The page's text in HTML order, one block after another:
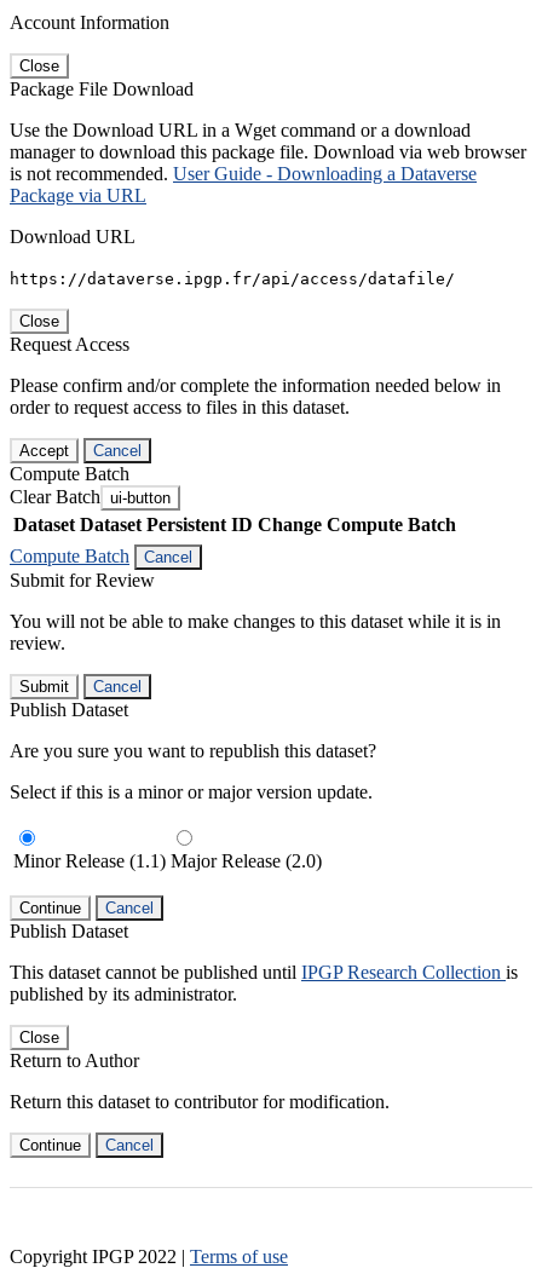
Account Information
Close
Package File Download
Use the Download URL in a Wget command or a download
manager to download this package file. Download via web browser
is not recommended. User Guide - Downloading a Dataverse
Package via URL
Download URL
https://dataverse.ipgp.fr/api/access/datafile/
Close
Request Access
Please confirm and/or complete the information needed below in
order to request access to files in this dataset.
Accept Cancel
Compute Batch
Clear Batch ui-button
Dataset Dataset Persistent ID Change Compute Batch
Compute Batch
Cancel
Submit for Review
You will not be able to make changes to this dataset while it is in
review.
Submit Cancel
Publish Dataset
Are you sure you want to republish this dataset?
Select if this is a minor or major version update.
Minor Release (1.1) Major Release (2.0)
Continue Cancel
Publish Dataset
This dataset cannot be published until IPGP Research Collection is
published by its administrator.
Close
Return to Author
Return this dataset to contributor for modification.
Continue Cancel
Copyright IPGP 2022 | Terms of use